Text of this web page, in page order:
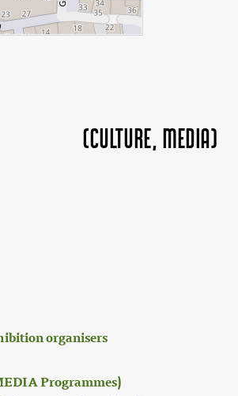
(Culture, MEDIA)
organisers
Programmes)